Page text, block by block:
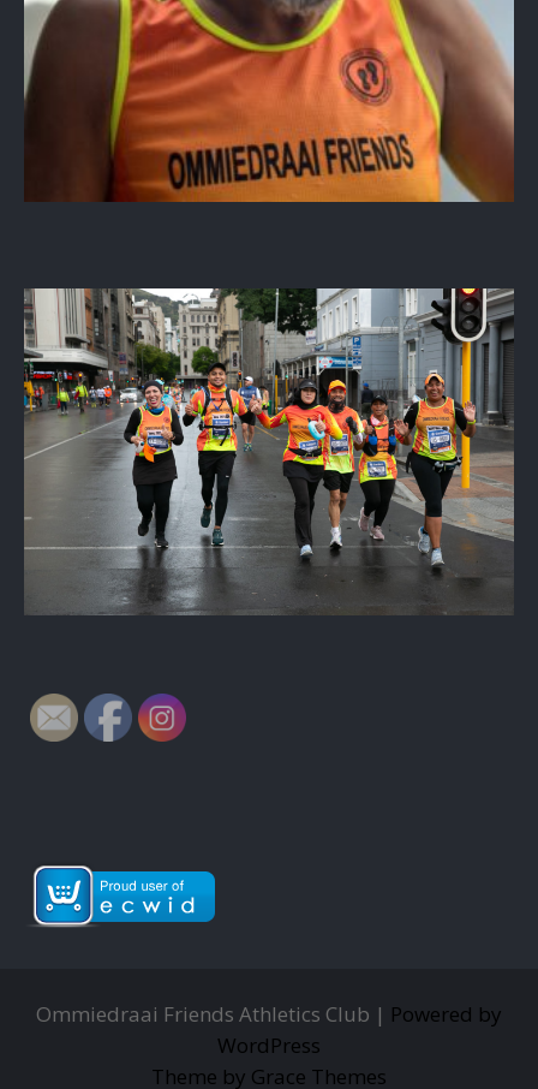
Ommiedraai Friends Athletics Club | Powered by
WordPress
Theme by Grace Themes